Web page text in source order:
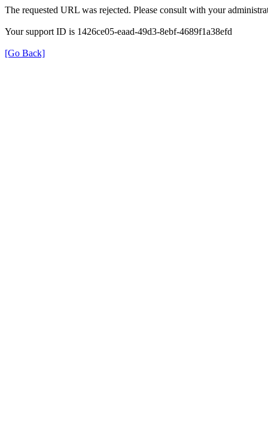
The requested URL was rejected. Please consult with your
Your support ID is 1426ce05-eaad-49d3-8ebf-4689f1a38efd
[Go Back]